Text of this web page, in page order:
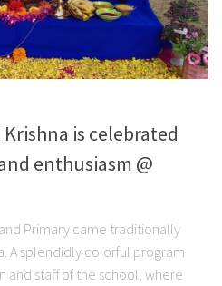
is celebrated
enthusiasm @
Primary came traditionally
A splendidly colorful program
and staff of the school; where